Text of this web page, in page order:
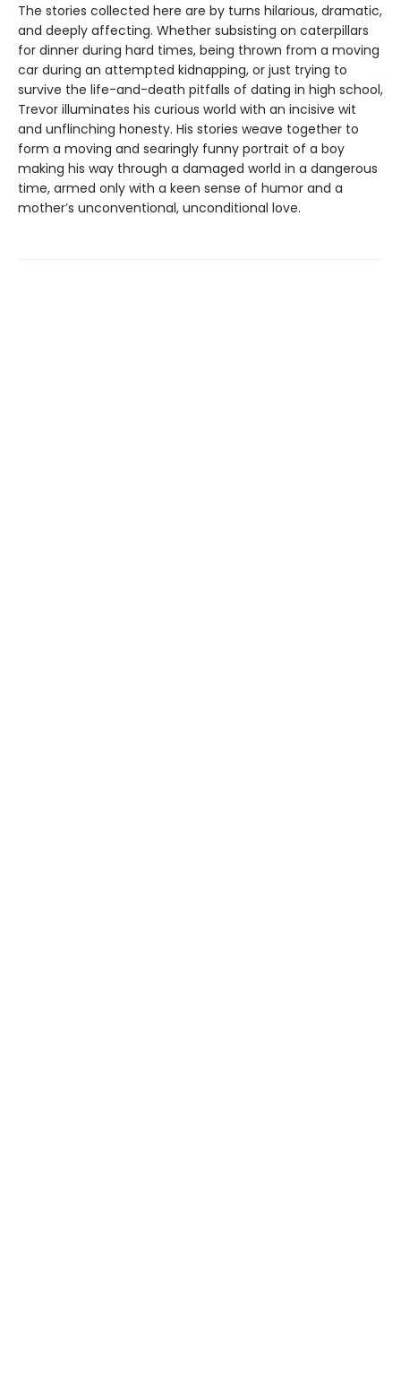
The stories collected here are by turns hilarious, dramatic,
and deeply affecting. Whether subsisting on caterpillars
for dinner during hard times, being thrown from a moving
car during an attempted kidnapping, or just trying to
survive the life-and-death pitfalls of dating in high school,
Trevor illuminates his curious world with an incisive wit
and unflinching honesty. His stories weave together to
form a moving and searingly funny portrait of a boy
making his way through a damaged world in a dangerous
time, armed only with a keen sense of humor and a
mother’s unconventional, unconditional love.